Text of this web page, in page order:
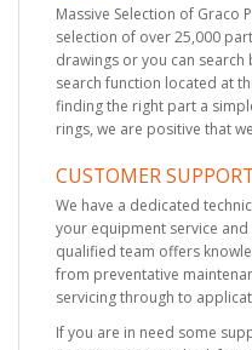
Massive Selection of Graco
selection of over 25,000
drawings or you can
search function located at
finding the right part a
rings, we are positive that
CUSTOMER SUPPORT
We have a dedicated
your equipment service
qualified team offers
from preventative
servicing through to
If you are in need some